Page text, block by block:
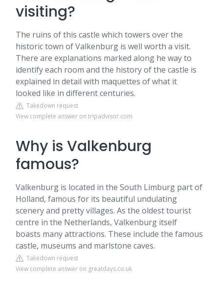
visiting?
The ruins of this castle which towers over the
historic town of Valkenburg is well worth a visit.
There are explanations marked along he way to
identify each room and the history of the castle is
explained in detail with maquettes of what it
looked like in different centuries.
Takedown request
View complete answer on tripadvisor.com
Why is Valkenburg
famous?
Valkenburg is located in the South Limburg part of
Holland, famous for its beautiful undulating
scenery and pretty villages. As the oldest tourist
centre in the Netherlands, Valkenburg itself
boasts many attractions. These include the famous
castle, museums and marlstone caves.
Takedown request
View complete answer on greatdays.co.uk